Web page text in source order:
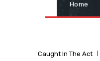
Home
Caught In The Act